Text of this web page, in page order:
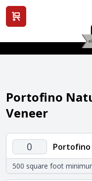
View cart
Portofino
Veneer
Portofino
Flats
quantity
Portofino
500 square foot